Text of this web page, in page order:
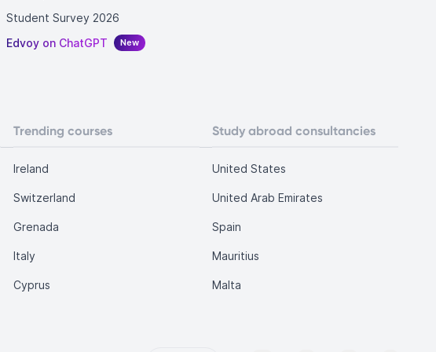
Student Survey 2026
Edvoy on ChatGPT
New
Trending courses Study abroad consultancies
Ireland United States
Switzerland United Arab Emirates
Grenada Spain
Italy Mauritius
Cyprus Malta